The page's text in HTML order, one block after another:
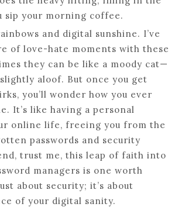
sip your morning coffee.
and digital sunshine. I’ve
of love-hate moments with these
they can be like a moody cat—
aloof. But once you get
you’ll wonder how you ever
It’s like having a personal
online life, freeing you from the
passwords and security
trust me, this leap of faith into
managers is one worth
about security; it’s about
of your digital sanity.